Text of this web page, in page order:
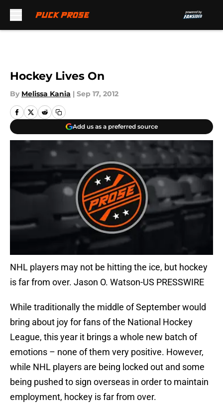
Hockey Lives On
By Melissa Kania | Sep 17, 2012
Add us as a preferred source
NHL players may not be hitting the ice, but hockey
is far from over. Jason O. Watson-US PRESSWIRE
While traditionally the middle of September would
bring about joy for fans of the National Hockey
League, this year it brings a whole new batch of
emotions – none of them very positive. However,
while NHL players are being locked out and some
being pushed to sign overseas in order to maintain
employment, hockey is far from over.